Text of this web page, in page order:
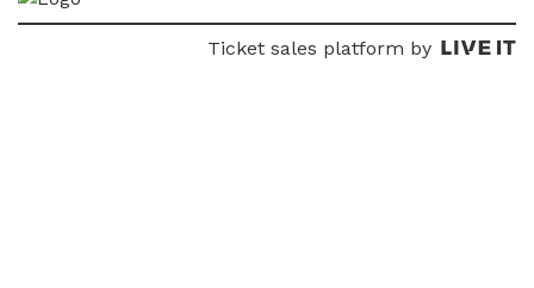
Ticket sales platform by